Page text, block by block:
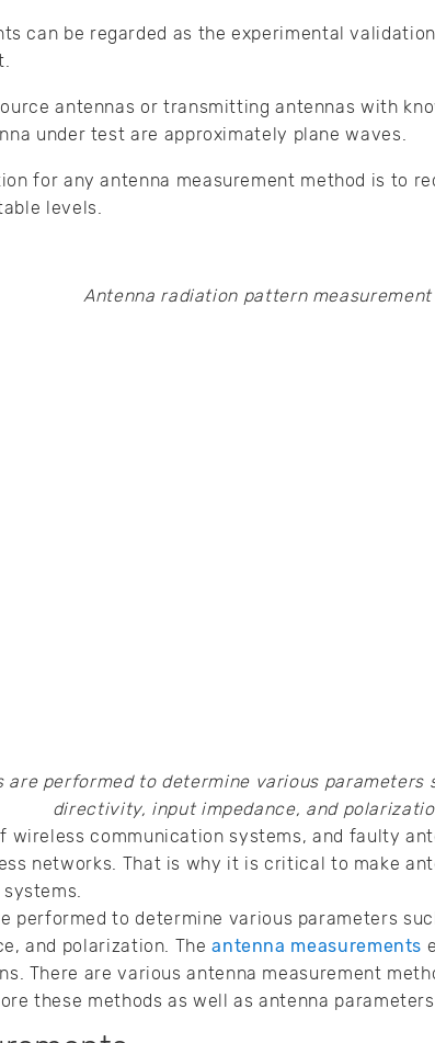
can be regarded as the experimental
antennas or transmitting antennas with
under test are approximately plane waves.
for any antenna measurement method is to
levels.
are performed to determine various parameters
directivity, input impedance, and
wireless communication systems, and faulty
networks. That is why it is critical to make
performed to determine various parameters
and polarization. Theantenna measurements
There are various antenna measurement
these methods as well as antenna